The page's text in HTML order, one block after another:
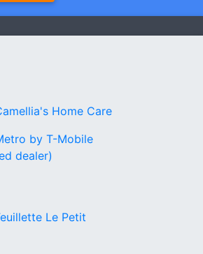
Home Care
by T-Mobile
dealer)
Le Petit